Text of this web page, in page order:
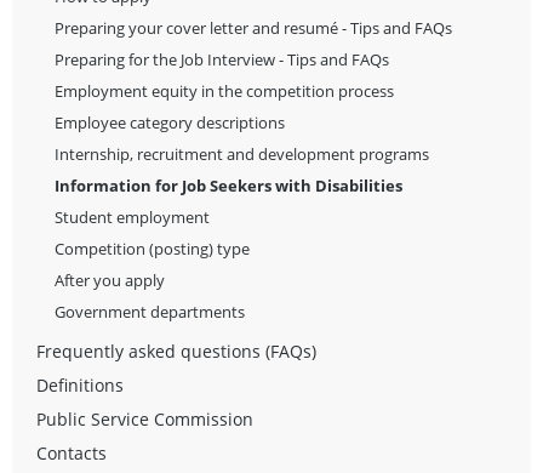
Preparing your cover letter and resumé - Tips and FAQs
Preparing for the Job Interview - Tips and FAQs
Employment equity in the competition process
Employee category descriptions
Internship, recruitment and development programs
Information for Job Seekers with Disabilities
Student employment
Competition (posting) type
After you apply
Government departments
Frequently asked questions (FAQs)
Definitions
Public Service Commission
Contacts